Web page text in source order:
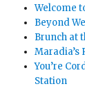
Welcome
Beyond
Brunch at
Maradia’s
You’re
Station